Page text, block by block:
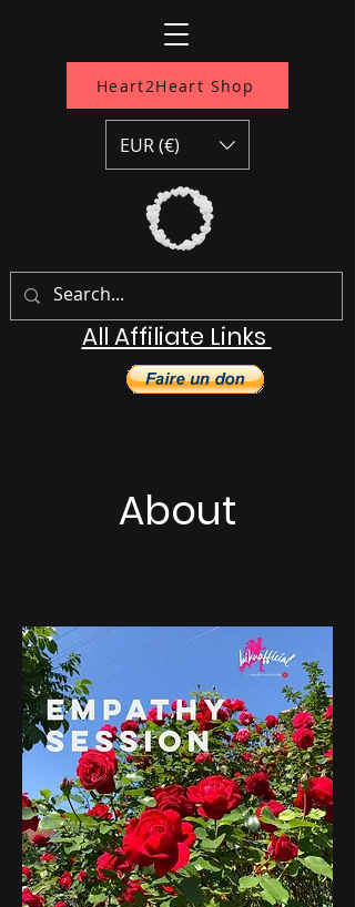
Heart2Heart Shop
All Affiliate Links
EUR (€)
About